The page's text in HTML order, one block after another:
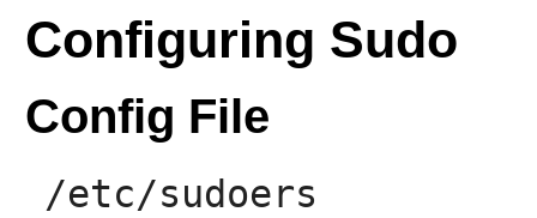
Configuring Sudo
Config File
/etc/sudoers